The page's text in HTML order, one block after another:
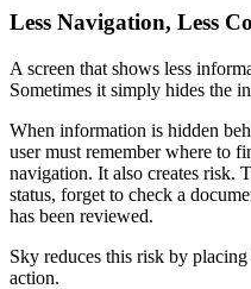
Less Navigation, Less
A screen that shows less
Sometimes it simply hides the
When information is hidden
user must remember where to
navigation. It also creates risk.
status, forget to check a
has been reviewed.
Sky reduces this risk by
action.